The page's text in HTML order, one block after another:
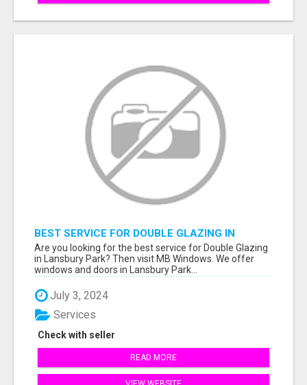
BEST SERVICE FOR DOUBLE GLAZING IN
LANSBURY PARK
Are you looking for the best service for Double Glazing
in Lansbury Park? Then visit MB Windows. We offer
windows and doors in Lansbury Park...
July 3, 2024
Check with seller
Services
READ MORE